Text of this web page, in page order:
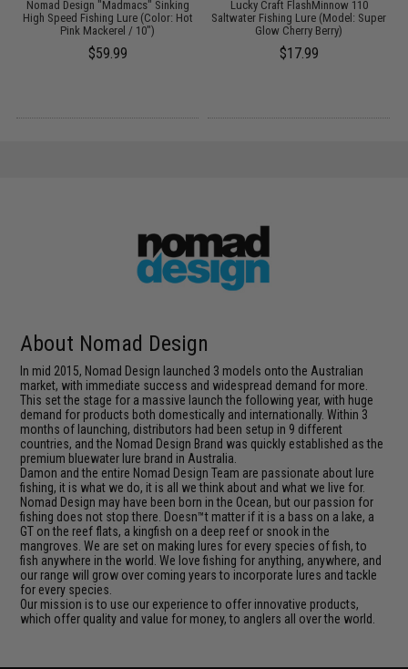
Nomad Design "Madmacs" Sinking
High Speed Fishing Lure (Color: Hot
Pink Mackerel / 10")
$59.99
Lucky Craft FlashMinnow 110
Saltwater Fishing Lure (Model: Super
Glow Cherry Berry)
$17.99
About Nomad Design
In mid 2015, Nomad Design launched 3 models onto the Australian
market, with immediate success and widespread demand for more.
This set the stage for a massive launch the following year, with huge
demand for products both domestically and internationally. Within 3
months of launching, distributors had been setup in 9 different
countries, and the Nomad Design Brand was quickly established as the
premium bluewater lure brand in Australia.
Damon and the entire Nomad Design Team are passionate about lure
fishing, it is what we do, it is all we think about and what we live for.
Nomad Design may have been born in the Ocean, but our passion for
fishing does not stop there. Doesn™t matter if it is a bass on a lake, a
GT on the reef flats, a kingfish on a deep reef or snook in the
mangroves. We are set on making lures for every species of fish, to
fish anywhere in the world. We love fishing for anything, anywhere, and
our range will grow over coming years to incorporate lures and tackle
for every species.
Our mission is to use our experience to offer innovative products,
which offer quality and value for money, to anglers all over the world.